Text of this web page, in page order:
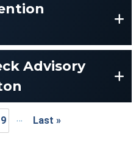
Advisory
9 … Last »
Last page